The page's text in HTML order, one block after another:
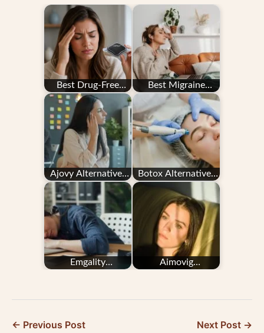
Best Drug-Free
Migraine Treatments
for People Who…
Best Migraine
Devices for
Prevention and
Relief in 2026
Ajovy Alternatives
for Migraine
Prevention
Botox Alternatives
for Migraine
Prevention
Emgality
Aimovig
← Previous Post Next Post →